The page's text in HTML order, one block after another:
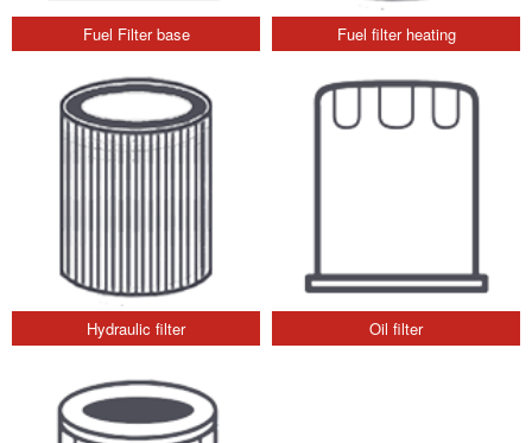
Fuel Filter base Fuel filter heating
Hydraulic filter Oil filter